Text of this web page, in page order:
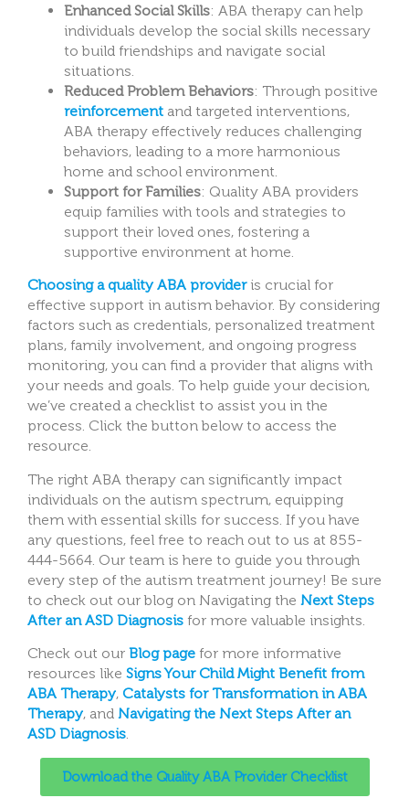
Enhanced Social Skills: ABA therapy can help
individuals develop the social skills necessary
to build friendships and navigate social
situations.
Reduced Problem Behaviors: Through positive
reinforcement and targeted interventions,
ABA therapy effectively reduces challenging
behaviors, leading to a more harmonious
home and school environment.
Support for Families: Quality ABA providers
equip families with tools and strategies to
support their loved ones, fostering a
supportive environment at home.
Choosing a quality ABA provideris crucial for
effective support in autism behavior. By considering
factors such as credentials, personalized treatment
plans, family involvement, and ongoing progress
monitoring, you can find a provider that aligns with
your needs and goals. To help guide your decision,
we’ve created a checklist to assist you in the
process. Click the button below to access the
resource.
The right ABA therapy can significantly impact
individuals on the autism spectrum, equipping
them with essential skills for success. If you have
any questions, feel free to reach out to us at 855-
444-5664. Our team is here to guide you through
every step of the autism treatment journey! Be sure
to check out our blog on Navigating the Next Steps
After an ASD Diagnosis for more valuable insights.
Check out our Blog page for more informative
resources like Signs Your Child Might Benefit from
ABA Therapy, Catalysts for Transformation in ABA
Therapy, and Navigating the Next Steps After an
ASD Diagnosis.
Download the Quality ABA Provider Checklist